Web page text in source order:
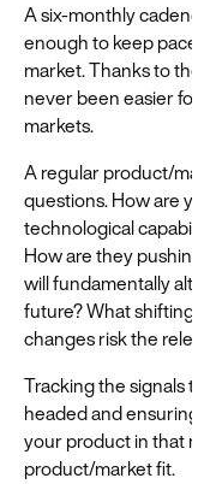
A six-monthly
enough to keep
market. Thanks to
never been easier
markets.
A regular product/
questions. How are
technological
How are they
will fundamentally
future? What
changes risk the
Tracking the signals
headed and
your product in that
product/market fit.